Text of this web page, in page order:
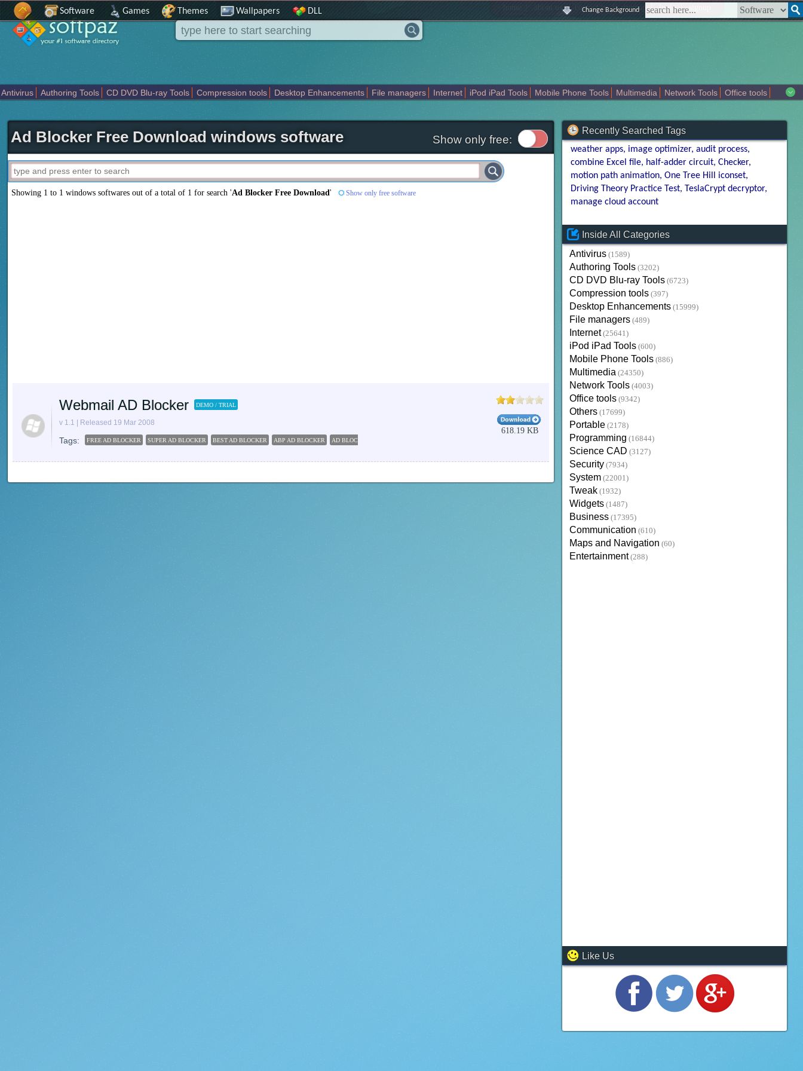
home about us | contact us | sitemap | login | signup
Software Games Themes Wallpapers DLL Change Background
Antivirus Authoring Tools CD DVD Blu-ray Tools Compression tools Desktop Enhancements File managers Internet iPod iPad Tools Mobile Phone Tools Multimedia Network Tools
Office tools
Ad Blocker Free Download windows software Show only free:
Showing 1 to 1 windows softwares out of a total of 1 for search 'Ad Blocker Free Download' Show only free software
Webmail AD Blocker DEMO / TRIAL
v 1.1 | Released 19 Mar 2008
Tags: FREE AD BLOCKER SUPER AD BLOCKER BEST AD BLOCKER ABP AD BLOCKER AD BLOCKER FREE DOWNLOAD
618.19 KB
Recently Searched Tags
weather apps image optimizer audit process
combine Excel file half-adder circuit Checker
motion path animation One Tree Hill iconset
Driving Theory Practice Test TeslaCrypt decryptor
manage cloud account
Inside All Categories
Antivirus (1589)
Authoring Tools (3202)
CD DVD Blu-ray Tools (6723)
Compression tools (397)
Desktop Enhancements (15999)
File managers (489)
Internet (25641)
iPod iPad Tools (600)
Mobile Phone Tools (886)
Multimedia (24350)
Network Tools (4003)
Office tools (9342)
Others (17699)
Portable (2178)
Programming (16844)
Science CAD (3127)
Security (7934)
System (22001)
Tweak (1932)
Widgets (1487)
Business (17395)
Communication (610)
Maps and Navigation (60)
Entertainment (288)
Like Us